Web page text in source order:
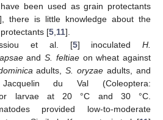
been used as grain protectants
], there is little knowledge about the
[5 11].
et al. [5] inoculated H.
and S. feltiaeon wheat against
adults,S. oryzae adults, and
du Val (Coleoptera:
or larvae at 20 °C and 30 °C.
provided low-to-moderate